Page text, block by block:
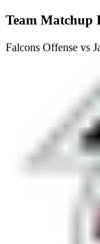
Team Matchup
Falcons Offense vs